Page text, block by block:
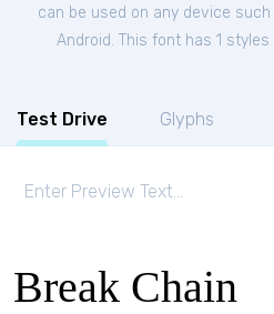
can be used on any device such
Android. This font has 1 styles
Test Drive Glyphs
Break Chain